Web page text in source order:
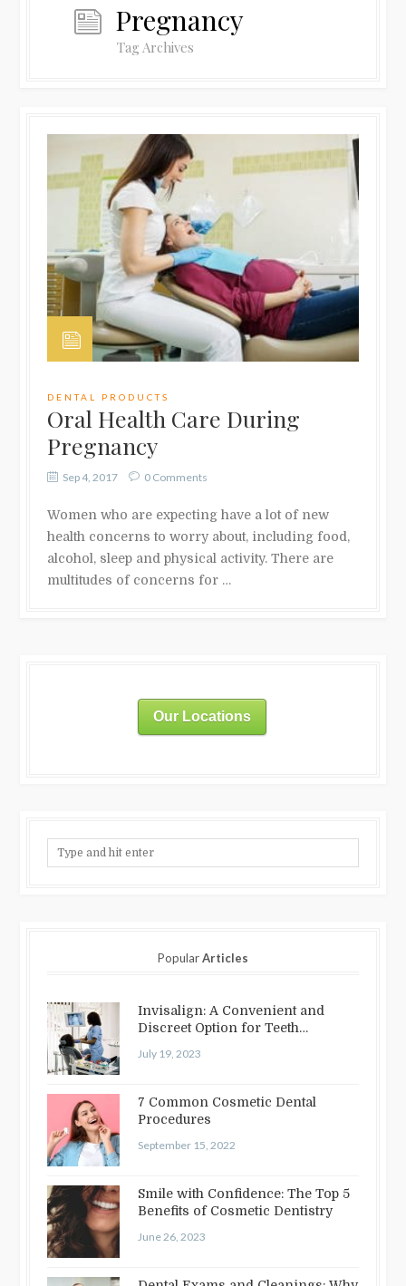
Pregnancy
Tag Archives
DENTAL PRODUCTS
Oral Health Care During
Pregnancy
Sep 4, 2017 0 Comments
Women who are expecting have a lot of new
health concerns to worry about, including food,
alcohol, sleep and physical activity. There are
multitudes of concerns for …
Our Locations
PopularArticles
Invisalign: A Convenient and
Discreet Option for Teeth
July 19, 2023
7 Common Cosmetic Dental
Procedures
September 15, 2022
Smile with Confidence: The Top 5
Benefits of Cosmetic Dentistry
June 26, 2023